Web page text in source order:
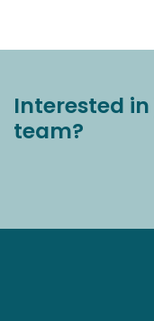
Interested
team?